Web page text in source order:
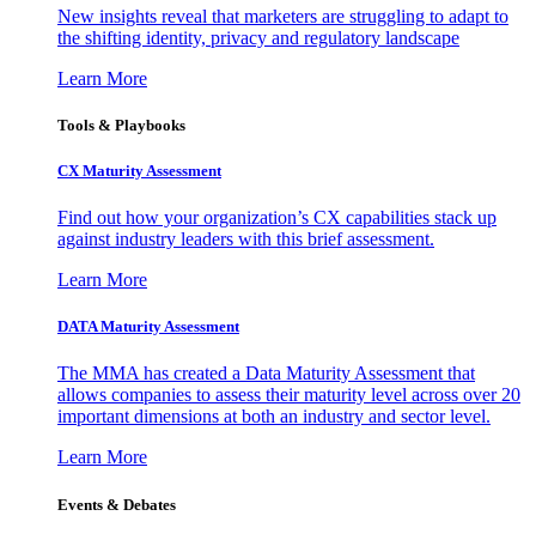
New insights reveal that marketers are struggling to adapt to
the shifting identity, privacy and regulatory landscape
Learn More
Tools & Playbooks
CX Maturity Assessment
Find out how your organization’s CX capabilities stack up
against industry leaders with this brief assessment.
Learn More
DATA Maturity Assessment
The MMA has created a Data Maturity Assessment that
allows companies to assess their maturity level across over 20
important dimensions at both an industry and sector level.
Learn More
Events & Debates